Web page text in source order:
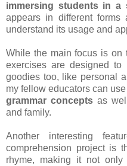
immersing students in a
appears in different forms
understand its usage and
While the main focus is on
exercises are designed
goodies too, like personal
my fellow educators can
grammar conceptsas well
and family.
Another interesting
comprehension project is
rhyme, making it not